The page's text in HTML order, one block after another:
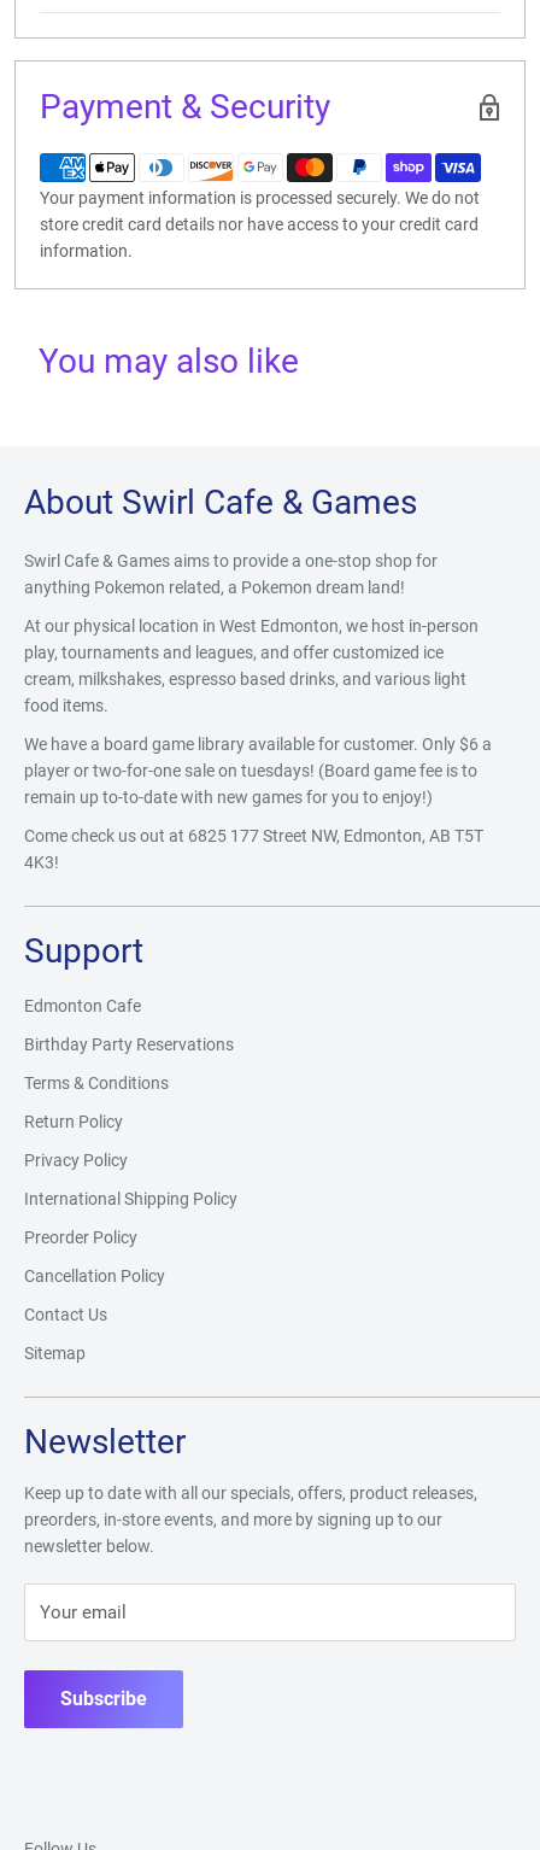
Payment & Security
Your payment information is processed securely. We do not
store credit card details nor have access to your credit card
information.
You may also like
About Swirl Cafe & Games
Swirl Cafe & Games aims to provide a one-stop shop for
anything Pokemon related, a Pokemon dream land!
At our physical location in West Edmonton, we host in-person
play, tournaments and leagues, and offer customized ice
cream, milkshakes, espresso based drinks, and various light
food items.
We have a board game library available for customer. Only $6 a
player or two-for-one sale on tuesdays! (Board game fee is to
remain up to-to-date with new games for you to enjoy!)
Come check us out at 6825 177 Street NW, Edmonton, AB T5T
4K3!
Support
Edmonton Cafe
Birthday Party Reservations
Terms & Conditions
Return Policy
Privacy Policy
International Shipping Policy
Preorder Policy
Cancellation Policy
Contact Us
Sitemap
Newsletter
Keep up to date with all our specials, offers, product releases,
preorders, in-store events, and more by signing up to our
newsletter below.
Your email
Subscribe